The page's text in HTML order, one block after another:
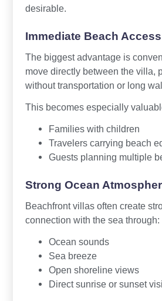
desirable.
Immediate Beach Access
The biggest advantage is
move directly between the villa,
without transportation or long
This becomes especially
Families with children
Travelers carrying beach
Guests planning multiple
Strong Ocean
Beachfront villas often create
connection with the sea through:
Ocean sounds
Sea breeze
Open shoreline views
Direct sunrise or sunset